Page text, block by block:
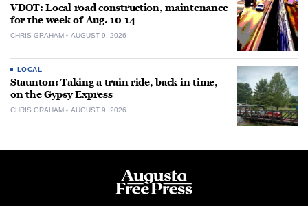
VDOT: Local road construction, maintenance
for the week of Aug. 10-14
CHRIS GRAHAM AUGUST 9, 2026
LOCAL
Staunton: Taking a train ride, back in time,
on the Gypsy Express
CHRIS GRAHAM AUGUST 9, 2026